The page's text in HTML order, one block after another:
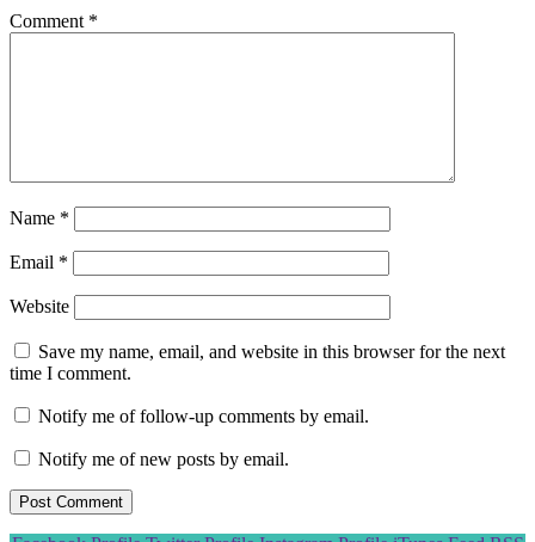
Comment *
Name *
Email *
Website
Save my name, email, and website in this browser for the next
time I comment.
Notify me of follow-up comments by email.
Notify me of new posts by email.